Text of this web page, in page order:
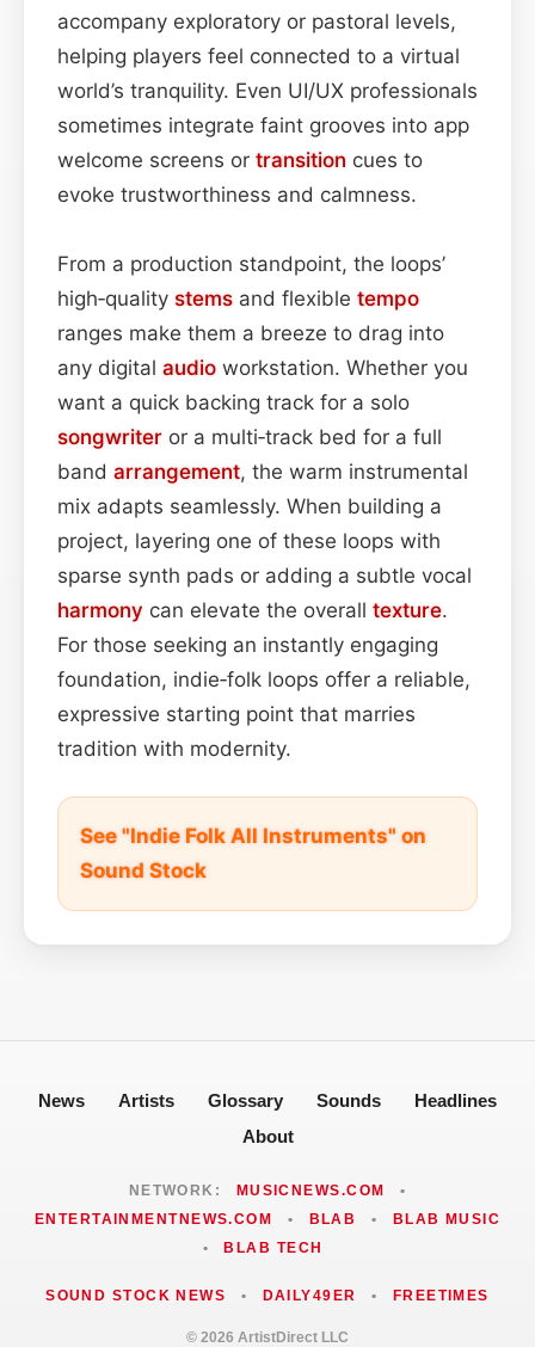
accompany exploratory or pastoral levels,
helping players feel connected to a virtual
world’s tranquility. Even UI/UX professionals
sometimes integrate faint grooves into app
welcome screens or transition cues to
evoke trustworthiness and calmness.
From a production standpoint, the loops’
high‑quality stems and flexible tempo
ranges make them a breeze to drag into
any digital audio workstation. Whether you
want a quick backing track for a solo
songwriter or a multi‑track bed for a full
band arrangement, the warm instrumental
mix adapts seamlessly. When building a
project, layering one of these loops with
sparse synth pads or adding a subtle vocal
harmony can elevate the overall texture.
For those seeking an instantly engaging
foundation, indie‑folk loops offer a reliable,
expressive starting point that marries
tradition with modernity.
See "Indie Folk All Instruments" on
Sound Stock
News Artists Glossary Sounds
Headlines
About
NETWORK: MUSICNEWS.COM
•
ENTERTAINMENTNEWS.COM
• BLAB •
BLAB MUSIC
•
BLAB TECH
SOUND STOCK NEWS • DAILY49ER • FREETIMES
© 2026 ArtistDirect LLC